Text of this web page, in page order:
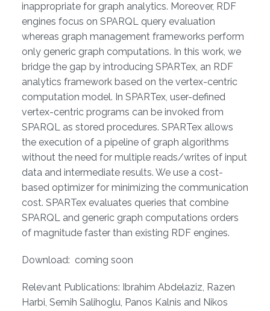
inappropriate for graph analytics. Moreover, RDF
engines focus on SPARQL query evaluation
whereas graph management frameworks perform
only generic graph computations. In this work, we
bridge the gap by introducing SPARTex, an RDF
analytics framework based on the vertex-centric
computation model. In SPARTex, user-defined
vertex-centric programs can be invoked from
SPARQL as stored procedures. SPARTex allows
the execution of a pipeline of graph algorithms
without the need for multiple reads/writes of input
data and intermediate results. We use a cost-
based optimizer for minimizing the communication
cost. SPARTex evaluates queries that combine
SPARQL and generic graph computations orders
of magnitude faster than existing RDF engines.
Download: coming soon
Relevant Publications: Ibrahim Abdelaziz, Razen
Harbi, Semih Salihoglu, Panos Kalnis and Nikos